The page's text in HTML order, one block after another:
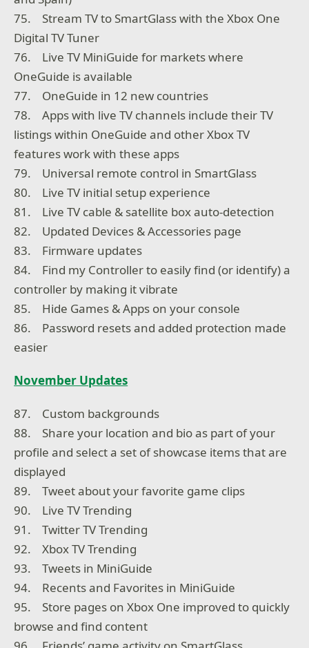
75. Stream TV to SmartGlass with the Xbox One
Digital TV Tuner
76. Live TV MiniGuide for markets where
OneGuide is available
77. OneGuide in 12 new countries
78. Apps with live TV channels include their TV
listings within OneGuide and other Xbox TV
features work with these apps
79. Universal remote control in SmartGlass
80. Live TV initial setup experience
81. Live TV cable & satellite box auto-detection
82. Updated Devices & Accessories page
83. Firmware updates
84. Find my Controller to easily find (or identify) a
controller by making it vibrate
85. Hide Games & Apps on your console
86. Password resets and added protection made
easier
November Updates
87. Custom backgrounds
88. Share your location and bio as part of your
profile and select a set of showcase items that are
displayed
89. Tweet about your favorite game clips
90. Live TV Trending
91. Twitter TV Trending
92. Xbox TV Trending
93. Tweets in MiniGuide
94. Recents and Favorites in MiniGuide
95. Store pages on Xbox One improved to quickly
browse and find content